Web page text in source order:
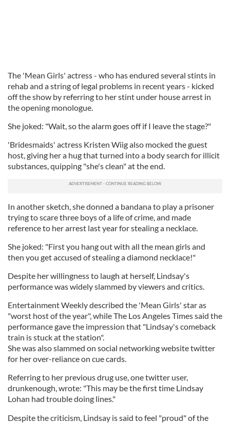
The 'Mean Girls' actress - who has endured several stints in
rehab and a string of legal problems in recent years - kicked
off the show by referring to her stint under house arrest in
the opening monologue.
She joked: "Wait, so the alarm goes off if I leave the stage?"
'Bridesmaids' actress Kristen Wiig also mocked the guest
host, giving her a hug that turned into a body search for illicit
substances, quipping "she's clean" at the end.
In another sketch, she donned a bandana to play a prisoner
trying to scare three boys of a life of crime, and made
reference to her arrest last year for stealing a necklace.
She joked: "First you hang out with all the mean girls and
then you get accused of stealing a diamond necklace!"
Despite her willingness to laugh at herself, Lindsay's
performance was widely slammed by viewers and critics.
Entertainment Weekly described the 'Mean Girls' star as
"worst host of the year", while The Los Angeles Times said the
performance gave the impression that "Lindsay's comeback
train is stuck at the station".
She was also slammed on social networking website twitter
for her over-reliance on cue cards.
Referring to her previous drug use, one twitter user,
drunkenough, wrote: "This may be the first time Lindsay
Lohan had trouble doing lines."
Despite the criticism, Lindsay is said to feel "proud" of the